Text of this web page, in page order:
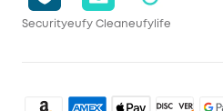
Securityeufy Cleaneufylife